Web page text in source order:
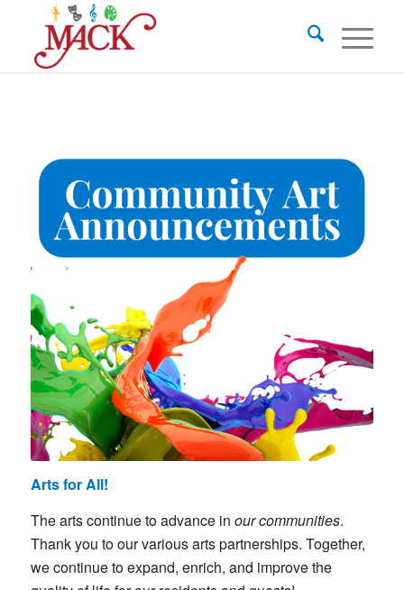
Arts for All!
The arts continue to advance in ourcommunities.
Thank you to our various arts partnerships. Together,
we continue to expand, enrich, and improve the